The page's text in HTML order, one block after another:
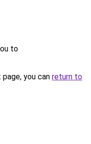
to
you can return to